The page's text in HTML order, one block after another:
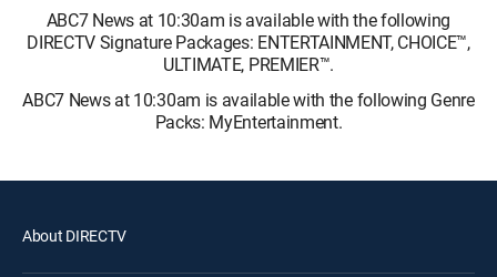
ABC7 News at 10:30am is available with the following
DIRECTV Signature Packages: ENTERTAINMENT, CHOICE™,
ULTIMATE, PREMIER™.
ABC7 News at 10:30am is available with the following Genre
Packs: MyEntertainment.
About DIRECTV